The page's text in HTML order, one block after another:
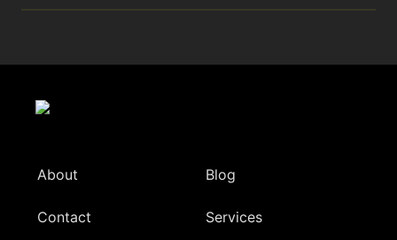
About Blog
Contact Services